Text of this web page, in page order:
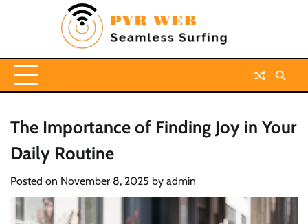
The Importance of Finding Joy in Your
Daily Routine
Posted on November 8, 2025 by admin